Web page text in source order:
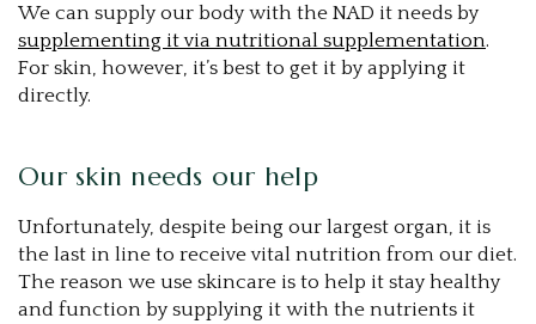
We can supply our body with the NAD it needs by
supplementing it via nutritional supplementation.
For skin, however, it’s best to get it by applying it
directly.
Our skin needs our help
Unfortunately, despite being our largest organ, it is
the last in line to receive vital nutrition from our diet.
The reason we use skincare is to help it stay healthy
and function by supplying it with the nutrients it